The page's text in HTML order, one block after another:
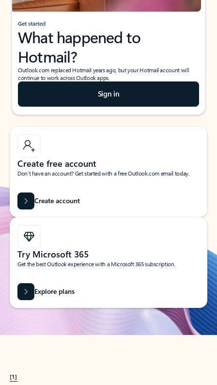
Get started
What happened to
Hotmail?
Outlook.com replaced Hotmail years ago, but your Hotmail account will
continue to work across Outlook apps.
Sign in
Create free account
Don’t have an account? Get started with a free Outlook.com email today.
Create account
Try Microsoft 365
Get the best Outlook experience with a Microsoft 365 subscription.
Explore plans
[1]